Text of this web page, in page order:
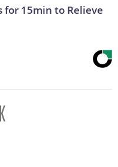
for 15min to Relieve